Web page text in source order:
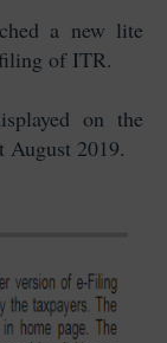
a new lite
of ITR.
on the
August 2019.